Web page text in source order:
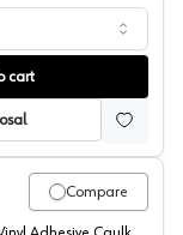
cart
Compare